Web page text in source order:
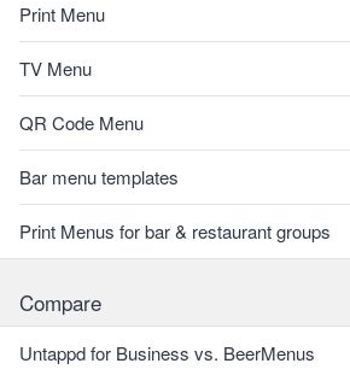
Print Menu
TV Menu
QR Code Menu
Bar menu templates
Print Menus for bar & restaurant groups
Compare
Untappd for Business vs. BeerMenus